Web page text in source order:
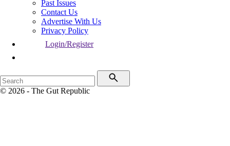
Past Issues
Contact Us
Advertise With Us
Privacy Policy
Login/Register
© 2026 - The Gut Republic